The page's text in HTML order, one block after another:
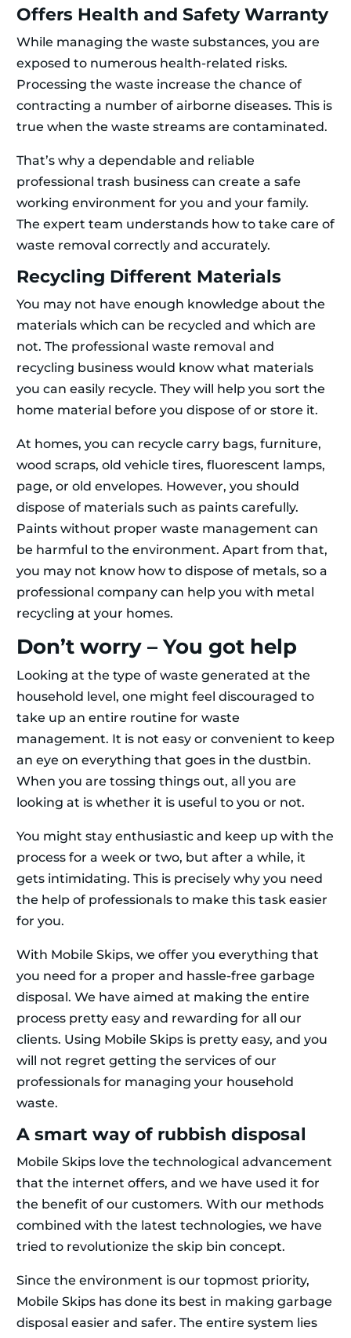
Offers Health and Safety Warranty
While managing the waste substances, you are
exposed to numerous health-related risks.
Processing the waste increase the chance of
contracting a number of airborne diseases. This is
true when the waste streams are contaminated.
That’s why a dependable and reliable
professional trash business can create a safe
working environment for you and your family.
The expert team understands how to take care of
waste removal correctly and accurately.
Recycling Different Materials
You may not have enough knowledge about the
materials which can be recycled and which are
not. The professional waste removal and
recycling business would know what materials
you can easily recycle. They will help you sort the
home material before you dispose of or store it.
At homes, you can recycle carry bags, furniture,
wood scraps, old vehicle tires, fluorescent lamps,
page, or old envelopes. However, you should
dispose of materials such as paints carefully.
Paints without proper waste management can
be harmful to the environment. Apart from that,
you may not know how to dispose of metals, so a
professional company can help you with metal
recycling at your homes.
Don’t worry – You got help
Looking at the type of waste generated at the
household level, one might feel discouraged to
take up an entire routine for waste
management. It is not easy or convenient to keep
an eye on everything that goes in the dustbin.
When you are tossing things out, all you are
looking at is whether it is useful to you or not.
You might stay enthusiastic and keep up with the
process for a week or two, but after a while, it
gets intimidating. This is precisely why you need
the help of professionals to make this task easier
for you.
With Mobile Skips, we offer you everything that
you need for a proper and hassle-free garbage
disposal. We have aimed at making the entire
process pretty easy and rewarding for all our
clients. Using Mobile Skips is pretty easy, and you
will not regret getting the services of our
professionals for managing your household
waste.
A smart way of rubbish disposal
Mobile Skips love the technological advancement
that the internet offers, and we have used it for
the benefit of our customers. With our methods
combined with the latest technologies, we have
tried to revolutionize the skip bin concept.
Since the environment is our topmost priority,
Mobile Skips has done its best in making garbage
disposal easier and safer. The entire system lies